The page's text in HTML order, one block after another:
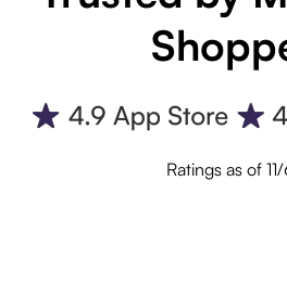
Ratings as of